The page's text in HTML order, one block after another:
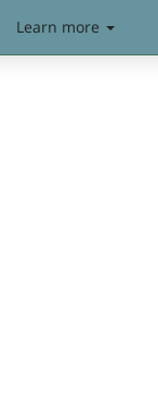
Learn more